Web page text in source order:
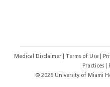
Medical Disclaimer Terms of Use
Practices
© 2026University of Miami